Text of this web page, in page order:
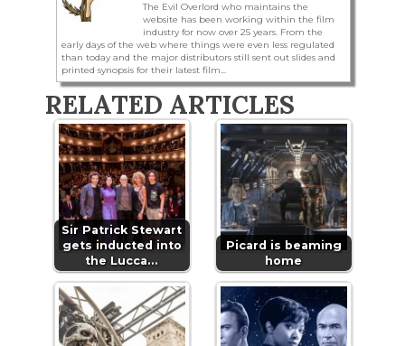
The Evil Overlord who maintains the
website has been working within the film
industry for now over 25 years. From the
early days of the web where things were even less regulated
than today and the major distributors still sent out slides and
printed synopsis for their latest film...
RELATED ARTICLES
Sir Patrick Stewart
gets inducted into
the Lucca…
Picard is beaming
home